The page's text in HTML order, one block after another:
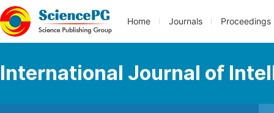
Home Journals Proceedings
International Journal of